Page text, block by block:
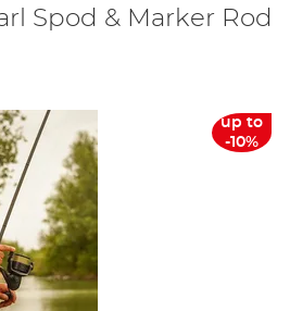
Spod & Marker Rod
up to
-10%